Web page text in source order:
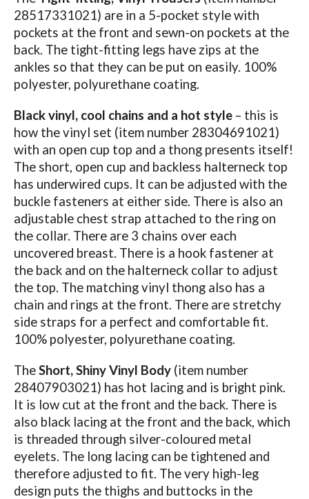
28517331021) are in a 5-pocket style with
pockets at the front and sewn-on pockets at the
back. The tight-fitting legs have zips at the
ankles so that they can be put on easily. 100%
polyester, polyurethane coating.
Black vinyl, cool chains and a hot style– this is
how the vinyl set (item number 28304691021)
with an open cup top and a thong presents itself!
The short, open cup and backless halterneck top
has underwired cups. It can be adjusted with the
buckle fasteners at either side. There is also an
adjustable chest strap attached to the ring on
the collar. There are 3 chains over each
uncovered breast. There is a hook fastener at
the back and on the halterneck collar to adjust
the top. The matching vinyl thong also has a
chain and rings at the front. There are stretchy
side straps for a perfect and comfortable fit.
100% polyester, polyurethane coating.
TheShort, Shiny Vinyl Body(item number
28407903021) has hot lacing and is bright pink.
It is low cut at the front and the back. There is
also black lacing at the front and the back, which
is threaded through silver-coloured metal
eyelets. The long lacing can be tightened and
therefore adjusted to fit. The very high-leg
design puts the thighs and buttocks in the